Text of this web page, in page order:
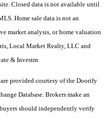
Closed data is not available until
Home sale data is not an
market analysis, or home valuation
Local Market Realty, LLC and
& Investm
provided courtesy of the Doorify
Database. Brokers make an
should independently verify